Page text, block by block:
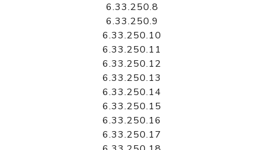
6.33.250.8
6.33.250.9
6.33.250.10
6.33.250.11
6.33.250.12
6.33.250.13
6.33.250.14
6.33.250.15
6.33.250.16
6.33.250.17